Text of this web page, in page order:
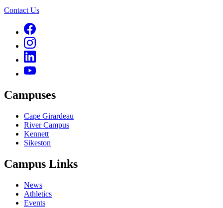
Contact Us
Campuses
Cape Girardeau
River Campus
Kennett
Sikeston
Campus Links
News
Athletics
Events